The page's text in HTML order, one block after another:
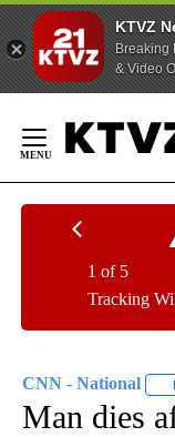
KTVZ
Breaking
& Video
Content
Tracking
1 of 5
CNN - National
Man dies